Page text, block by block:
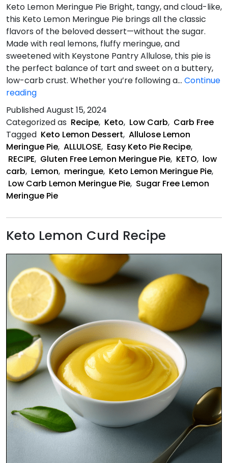
Keto Lemon Meringue Pie Bright, tangy, and cloud-like,
this Keto Lemon Meringue Pie brings all the classic
flavors of the beloved dessert—without the sugar.
Made with real lemons, fluffy meringue, and
sweetened with Keystone Pantry Allulose, this pie is
the perfect balance of tart and sweet on a buttery,
low-carb crust. Whether you’re following a… Continue
readingKeto
Lemon
Meringue
Pie
Recipe
PublishedAugust 15, 2024
Categorized as Recipe, Keto, Low Carb, Carb Free
Tagged Keto Lemon Dessert, Allulose Lemon
Meringue Pie, ALLULOSE, Easy Keto Pie Recipe,
RECIPE, Gluten Free Lemon Meringue Pie, KETO, low
carb, Lemon, meringue, Keto Lemon Meringue Pie,
Low Carb Lemon Meringue Pie, Sugar Free Lemon
Meringue Pie
Keto Lemon Curd Recipe